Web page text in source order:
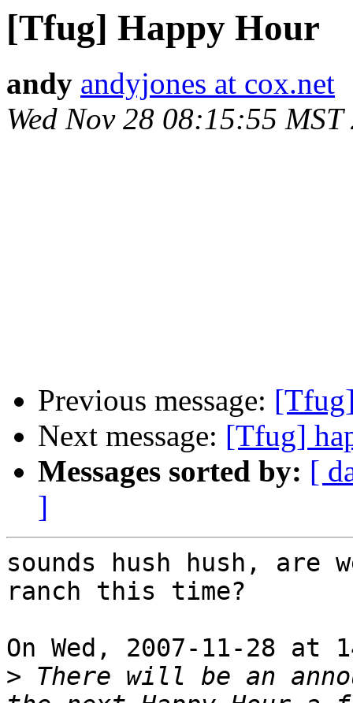
[Tfug] Happy Hour
andy andyjones at cox.net
Wed Nov 28 08:15:55 MST
Previous message:
Next message: [Tfug]
Messages sorted by: [
]
sounds hush hush, are
ranch this time?
On Wed, 2007-11-28 at
> There will be an